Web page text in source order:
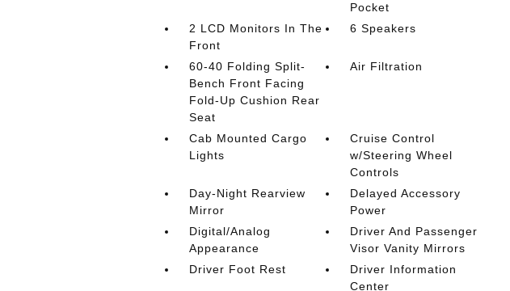
Pocket
2 LCD Monitors In The
Front
6 Speakers
60-40 Folding Split-
Bench Front Facing
Fold-Up Cushion Rear
Seat
Air Filtration
Cab Mounted Cargo
Lights
Cruise Control
w/Steering Wheel
Controls
Day-Night Rearview
Mirror
Delayed Accessory
Power
Digital/Analog
Appearance
Driver And Passenger
Visor Vanity Mirrors
Driver Foot Rest
Driver Information
Center